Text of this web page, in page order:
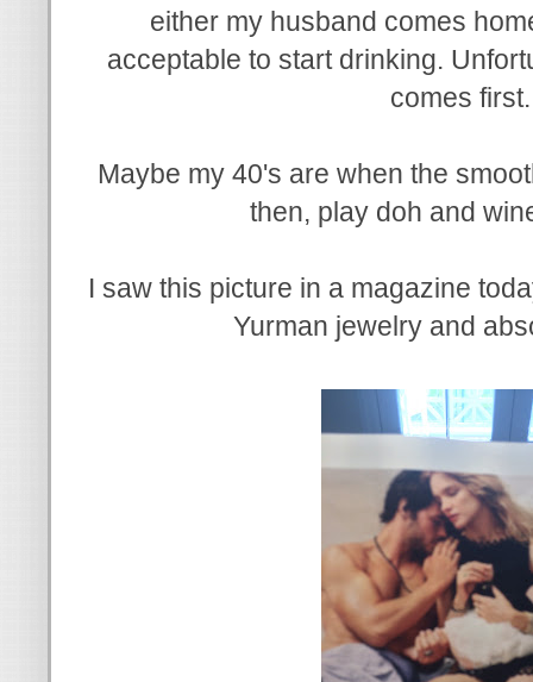
either my husband comes
acceptable to start drinking.
comes
Maybe my 40's are when the
then, play doh and
I saw this picture in a magazine
Yurman jewelry and